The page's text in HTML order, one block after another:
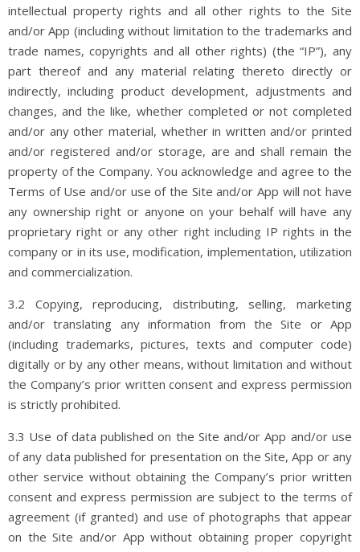
intellectual property rights and all other rights to the Site
and/or App (including without limitation to the trademarks and
trade names, copyrights and all other rights) (the “IP”), any
part thereof and any material relating thereto directly or
indirectly, including product development, adjustments and
changes, and the like, whether completed or not completed
and/or any other material, whether in written and/or printed
and/or registered and/or storage, are and shall remain the
property of the Company. You acknowledge and agree to the
Terms of Use and/or use of the Site and/or App will not have
any ownership right or anyone on your behalf will have any
proprietary right or any other right including IP rights in the
company or in its use, modification, implementation, utilization
and commercialization.
3.2 Copying, reproducing, distributing, selling, marketing
and/or translating any information from the Site or App
(including trademarks, pictures, texts and computer code)
digitally or by any other means, without limitation and without
the Company’s prior written consent and express permission
is strictly prohibited.
3.3 Use of data published on the Site and/or App and/or use
of any data published for presentation on the Site, App or any
other service without obtaining the Company’s prior written
consent and express permission are subject to the terms of
agreement (if granted) and use of photographs that appear
on the Site and/or App without obtaining proper copyright